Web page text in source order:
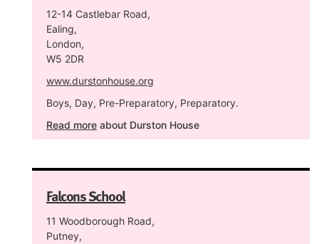
12-14 Castlebar Road,
Ealing,
London,
W5 2DR
www.durstonhouse.org
Boys, Day, Pre-Preparatory, Preparatory.
Read more about Durston House
Falcons School
11 Woodborough Road,
Putney,